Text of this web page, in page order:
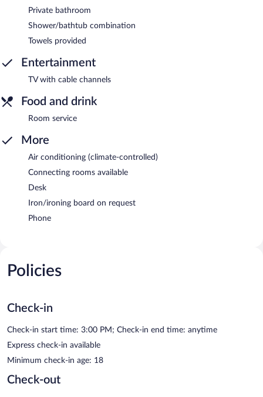
Private bathroom
Shower/bathtub combination
Towels provided
Entertainment
TV with cable channels
Food and drink
Room service
More
Air conditioning (climate-controlled)
Connecting rooms available
Desk
Iron/ironing board on request
Phone
Policies
Check-in
Check-in start time: 3:00 PM; Check-in end time: anytime
Express check-in available
Minimum check-in age: 18
Check-out